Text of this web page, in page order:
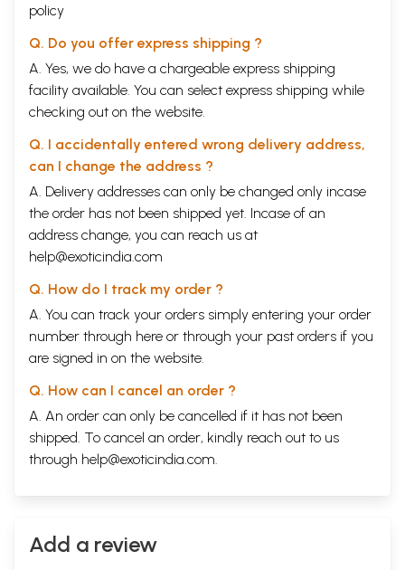
policy
Q. Do you offer express shipping ?
A. Yes, we do have a chargeable express shipping
facility available. You can select express shipping while
checking out on the website.
Q. I accidentally entered wrong delivery address,
can I change the address ?
A. Delivery addresses can only be changed only incase
the order has not been shipped yet. Incase of an
address change, you can reach us at
help@exoticindia.com
Q. How do I track my order ?
A. You can track your orders simply entering your order
number through here or through your past orders if you
are signed in on the website.
Q. How can I cancel an order ?
A. An order can only be cancelled if it has not been
shipped. To cancel an order, kindly reach out to us
through help@exoticindia.com.
Add a review